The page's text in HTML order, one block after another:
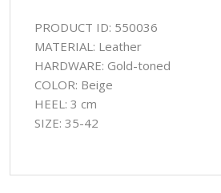
PRODUCT ID: 550036
MATERIAL: Leather
HARDWARE: Gold-toned
COLOR: Beige
HEEL: 3 cm
SIZE: 35-42